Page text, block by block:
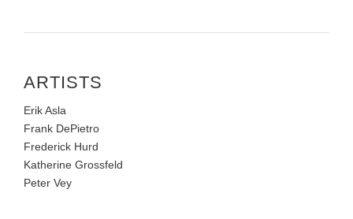
ARTISTS
Erik Asla
Frank DePietro
Frederick Hurd
Katherine Grossfeld
Peter Vey